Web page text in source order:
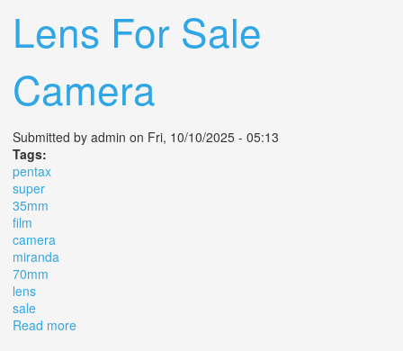
Lens For Sale
Camera
Submitted by admin on Fri, 10/10/2025 - 05:13
Tags:
pentax
super
35mm
film
camera
miranda
70mm
lens
sale
Read more